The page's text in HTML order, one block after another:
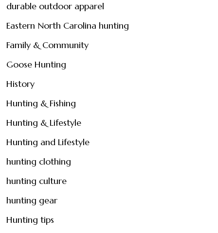
durable outdoor apparel
Eastern North Carolina hunting
Family & Community
Goose Hunting
History
Hunting & Fishing
Hunting & Lifestyle
Hunting and Lifestyle
hunting clothing
hunting culture
hunting gear
Hunting tips